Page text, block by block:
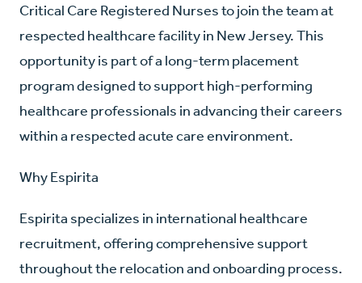
Critical Care Registered Nurses to join the team at
respected healthcare facility in New Jersey. This
opportunity is part of a long-term placement
program designed to support high-performing
healthcare professionals in advancing their careers
within a respected acute care environment.
Why Espirita
Espirita specializes in international healthcare
recruitment, offering comprehensive support
throughout the relocation and onboarding process.